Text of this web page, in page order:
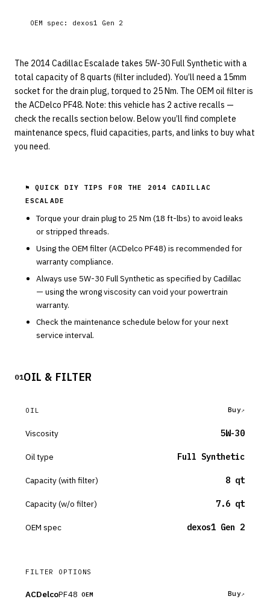
OEM spec: dexos1 Gen 2
The 2014 Cadillac Escalade takes 5W-30 Full Synthetic with a
total capacity of 8 quarts (filter included). You’ll need a 15mm
socket for the drain plug, torqued to 25 Nm. The OEM oil filter is
the ACDelco PF48. Note: this vehicle has 2 active recalls —
check the recalls section below. Below you’ll find complete
maintenance specs, fluid capacities, parts, and links to buy what
you need.
⚑ QUICK DIY TIPS FOR THE
2014 CADILLAC
ESCALADE
Torque your drain plug to 25 Nm (18 ft-lbs) to avoid leaks
or stripped threads.
Using the OEM filter (ACDelco PF48) is recommended for
warranty compliance.
Always use 5W-30 Full Synthetic as specified byCadillac
— using the wrong viscosity can void your powertrain
warranty.
Check the maintenance schedule below for your next
service interval.
01OIL & FILTER
OIL Buy
Viscosity 5W-30
Oil type Full Synthetic
Capacity (with filter) 8 qt
Capacity (w/o filter) 7.6 qt
OEM spec dexos1 Gen 2
FILTER OPTIONS
ACDelcoPF48 OEM Buy